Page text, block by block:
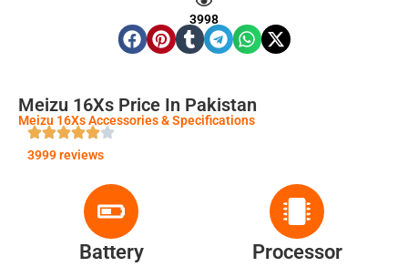
3998
Meizu 16Xs Price In Pakistan
Meizu 16Xs Accessories & Specifications
3999 reviews
Battery Processor